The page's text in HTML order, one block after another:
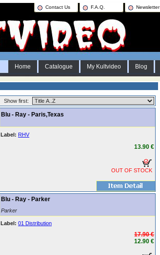
Contact Us F.A.Q. Newsletter
Home Catalogue My Kultvideo Blog
Show first:
Blu - Ray - Paris,Texas
Label: RHV
13.90 €
OUT OF STOCK
Blu - Ray - Parker
Parker
Label: 01 Distribution
17.90 €
12.90 €